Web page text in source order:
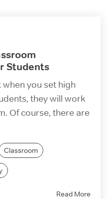
Students
you set high
they will work
Of course, there are
Classroom
Read More